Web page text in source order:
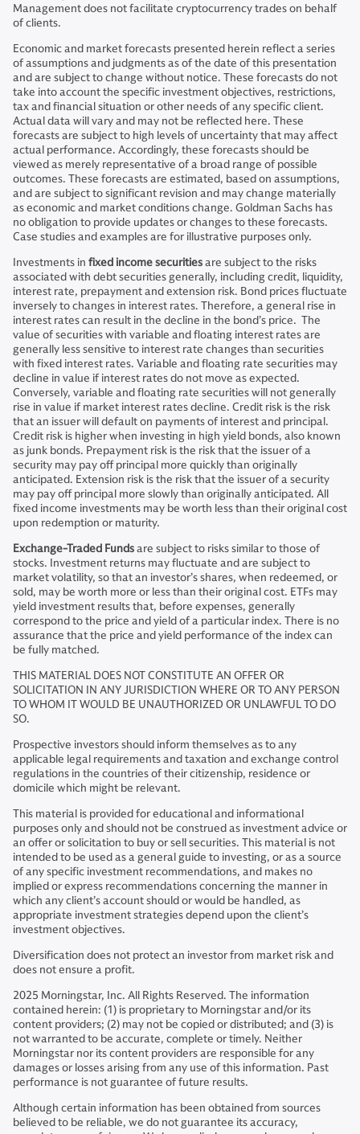
Management does not facilitate cryptocurrency trades on behalf
of clients.
Economic and market forecasts presented herein reflect a series
of assumptions and judgments as of the date of this presentation
and are subject to change without notice. These forecasts do not
take into account the specific investment objectives, restrictions,
tax and financial situation or other needs of any specific client.
Actual data will vary and may not be reflected here. These
forecasts are subject to high levels of uncertainty that may affect
actual performance. Accordingly, these forecasts should be
viewed as merely representative of a broad range of possible
outcomes. These forecasts are estimated, based on assumptions,
and are subject to significant revision and may change materially
as economic and market conditions change. Goldman Sachs has
no obligation to provide updates or changes to these forecasts.
Case studies and examples are for illustrative purposes only.
Investments in fixed income securitiesare subject to the risks
associated with debt securities generally, including credit, liquidity,
interest rate, prepayment and extension risk. Bond prices fluctuate
inversely to changes in interest rates. Therefore, a general rise in
interest rates can result in the decline in the bond’s price. The
value of securities with variable and floating interest rates are
generally less sensitive to interest rate changes than securities
with fixed interest rates. Variable and floating rate securities may
decline in value if interest rates do not move as expected.
Conversely, variable and floating rate securities will not generally
rise in value if market interest rates decline. Credit risk is the risk
that an issuer will default on payments of interest and principal.
Credit risk is higher when investing in high yield bonds, also known
as junk bonds. Prepayment risk is the risk that the issuer of a
security may pay off principal more quickly than originally
anticipated. Extension risk is the risk that the issuer of a security
may pay off principal more slowly than originally anticipated. All
fixed income investments may be worth less than their original cost
upon redemption or maturity.
Exchange-Traded Fundsare subject to risks similar to those of
stocks. Investment returns may fluctuate and are subject to
market volatility, so that an investor’s shares, when redeemed, or
sold, may be worth more or less than their original cost. ETFs may
yield investment results that, before expenses, generally
correspond to the price and yield of a particular index. There is no
assurance that the price and yield performance of the index can
be fully matched.
THIS MATERIAL DOES NOT CONSTITUTE AN OFFER OR
SOLICITATION IN ANY JURISDICTION WHERE OR TO ANY PERSON
TO WHOM IT WOULD BE UNAUTHORIZED OR UNLAWFUL TO DO
SO.
Prospective investors should inform themselves as to any
applicable legal requirements and taxation and exchange control
regulations in the countries of their citizenship, residence or
domicile which might be relevant.
This material is provided for educational and informational
purposes only and should not be construed as investment advice or
an offer or solicitation to buy or sell securities. This material is not
intended to be used as a general guide to investing, or as a source
of any specific investment recommendations, and makes no
implied or express recommendations concerning the manner in
which any client’s account should or would be handled, as
appropriate investment strategies depend upon the client’s
investment objectives.
Diversification does not protect an investor from market risk and
does not ensure a profit.
2025 Morningstar, Inc. All Rights Reserved. The information
contained herein: (1) is proprietary to Morningstar and/or its
content providers; (2) may not be copied or distributed; and (3) is
not warranted to be accurate, complete or timely. Neither
Morningstar nor its content providers are responsible for any
damages or losses arising from any use of this information. Past
performance is not guarantee of future results.
Although certain information has been obtained from sources
believed to be reliable, we do not guarantee its accuracy,